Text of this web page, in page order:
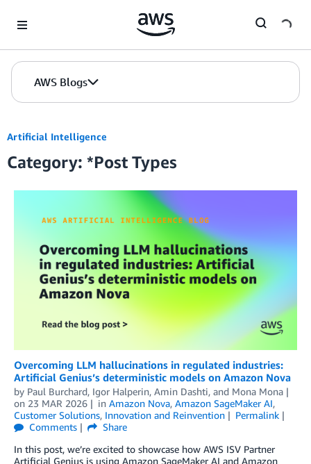
AWS Blogs
Artificial Intelligence
Category: *Post Types
Overcoming LLM hallucinations in regulated industries:
Artificial Genius’s deterministic models on Amazon Nova
by Paul Burchard, Igor Halperin, Amin Dashti, and Mona Mona
on 23 MAR 2026 in Amazon Nova, Amazon SageMaker AI,
Customer Solutions, Innovation and Reinvention
Permalink
Comments
Share
In this post, we’re excited to showcase how AWS ISV Partner
Artificial Genius is using Amazon SageMaker AI and Amazon